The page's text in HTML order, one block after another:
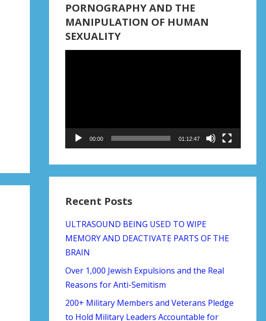
PORNOGRAPHY AND THE
MANIPULATION OF HUMAN
SEXUALITY
00:00 01:12:47
Recent Posts
ULTRASOUND BEING USED TO WIPE
MEMORY AND DEACTIVATE PARTS OF THE
BRAIN
Over 1,000 Jewish Expulsions and the Real
Reasons for Anti-Semitism
200+ Military Members and Veterans Pledge
to Hold Military Leaders Accountable for